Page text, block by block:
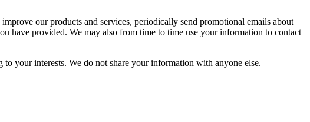
our products and services, periodically send promotional emails about
have provided. We may also from time to time use your information to contact
your interests. We do not share your information with anyone else.